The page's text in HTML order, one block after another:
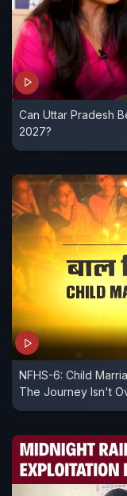
Can Uttar Pradesh
2027?
NFHS-6: Child
The Journey Isn't